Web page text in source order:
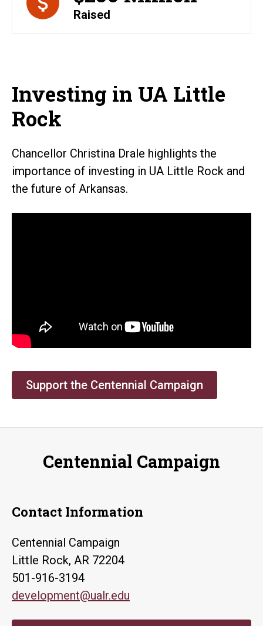
Raised
Investing in UA Little
Rock
Chancellor Christina Drale highlights the
importance of investing in UA Little Rock and
the future of Arkansas.
Support the Centennial Campaign
Centennial Campaign
Contact Information
Centennial Campaign
Little Rock, AR 72204
501-916-3194
development@ualr.edu